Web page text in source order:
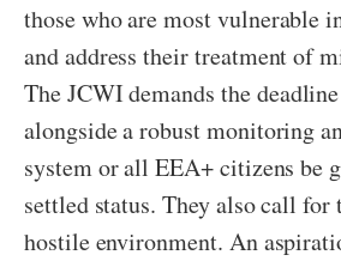
those who are most vulnerable
and address their treatment of
The JCWI demands the
alongside a robust monitoring
system or all EEA+ citizens be
settled status. They also call for
hostile environment. An